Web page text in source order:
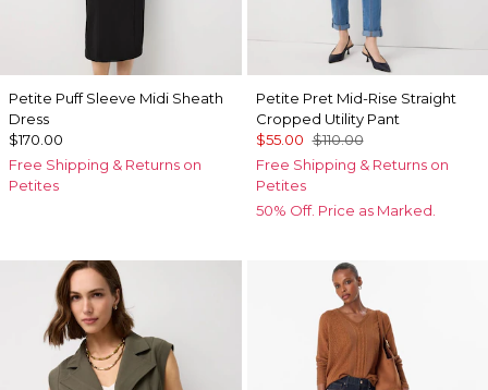
Petite Puff Sleeve Midi Sheath
Dress
$170.00
Free Shipping & Returns on
Petites
Petite Pret Mid-Rise Straight
Cropped Utility Pant
$55.00 $110.00
Free Shipping & Returns on
Petites
50% Off. Price as Marked.